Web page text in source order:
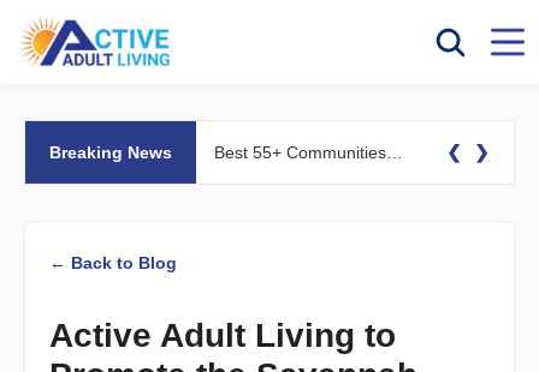
Breaking News ❮ ❯
← Back to Blog
Active Adult Living to